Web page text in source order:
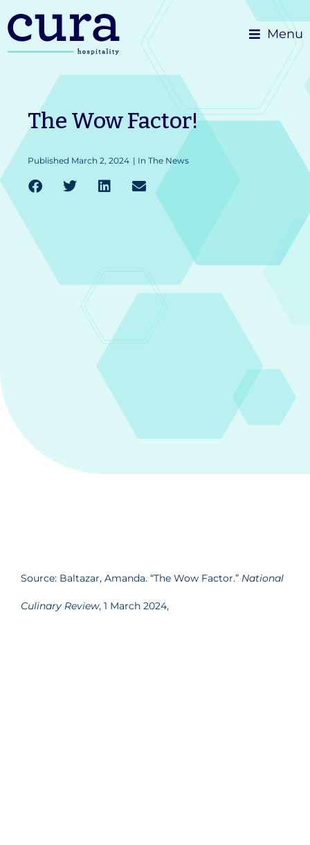
Skip
to
Menu
The Wow Factor!
Published March 2, 2024 | In The News
Source: Baltazar, Amanda. “The Wow Factor.” National
Culinary Review, 1 March 2024,